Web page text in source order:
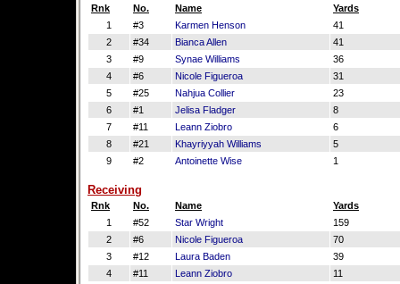
Rnk No. Name
Yards
1
#3 Karmen Henson
41
2
#34 Bianca Allen
41
3
#9 Synae Williams
36
4
#6 Nicole Figueroa
31
5
#25 Nahjua Collier
23
6
#1 Jelisa Fladger
8
7
#11 Leann Ziobro
6
8
#21 Khayriyyah Williams
5
9
#2 Antoinette Wise 1
Receiving
Rnk No. Name
Yards
1
#52 Star Wright
159
2
#6 Nicole Figueroa
70
3
#12 Laura Baden
39
4
#11 Leann Ziobro
11